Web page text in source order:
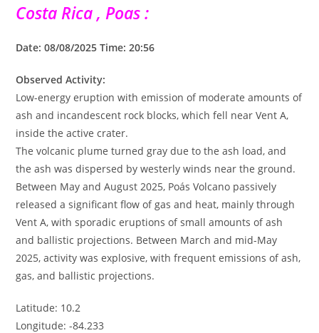
Costa Rica , Poas :
Date: 08/08/2025 Time: 20:56
Observed Activity:
Low-energy eruption with emission of moderate amounts of
ash and incandescent rock blocks, which fell near Vent A,
inside the active crater.
The volcanic plume turned gray due to the ash load, and
the ash was dispersed by westerly winds near the ground.
Between May and August 2025, Poás Volcano passively
released a significant flow of gas and heat, mainly through
Vent A, with sporadic eruptions of small amounts of ash
and ballistic projections. Between March and mid-May
2025, activity was explosive, with frequent emissions of ash,
gas, and ballistic projections.
Latitude: 10.2
Longitude: -84.233